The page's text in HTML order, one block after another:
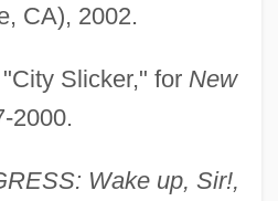
CA), 2002.
Slicker," forNew
2000.
Wake up, Sir!,